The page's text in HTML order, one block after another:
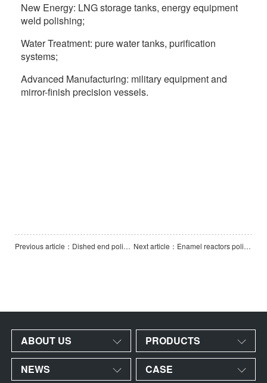
New Energy: LNG storage tanks, energy equipment
weld polishing;
Water Treatment: pure water tanks, purification
systems;
Advanced Manufacturing: military equipment and
mirror-finish precision vessels.
Previous article：Dished end polishing machine-3000 Next article：Enamel reactors polishing machine (Vertical Vessel Polishing Machine)
ABOUT US PRODUCTS
NEWS CASE